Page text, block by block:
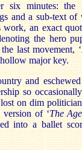
minutes: the
and a sub-text of
an exact
the hero
last movement, ‘
major key.
and
so
on dim
of ‘The
into a ballet